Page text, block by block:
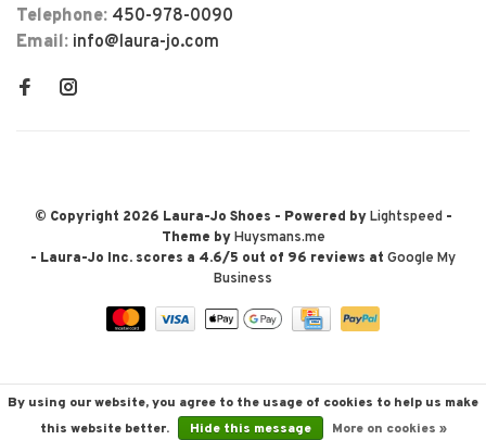
Telephone: 450-978-0090
Email: info@laura-jo.com
© Copyright 2026 Laura-Jo Shoes - Powered byLightspeed-
Theme byHuysmans.me
- Laura-Jo Inc. scores a 4.6/5 out of 96 reviews at Google My
Business
By using our website, you agree to the usage of cookies to help us make
this website better.
Hide this message More on cookies »